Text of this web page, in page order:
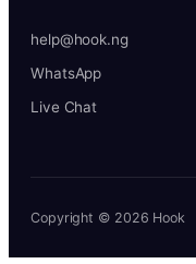
help@hook.ng
WhatsApp
Live Chat
Copyright © 2026 Hook